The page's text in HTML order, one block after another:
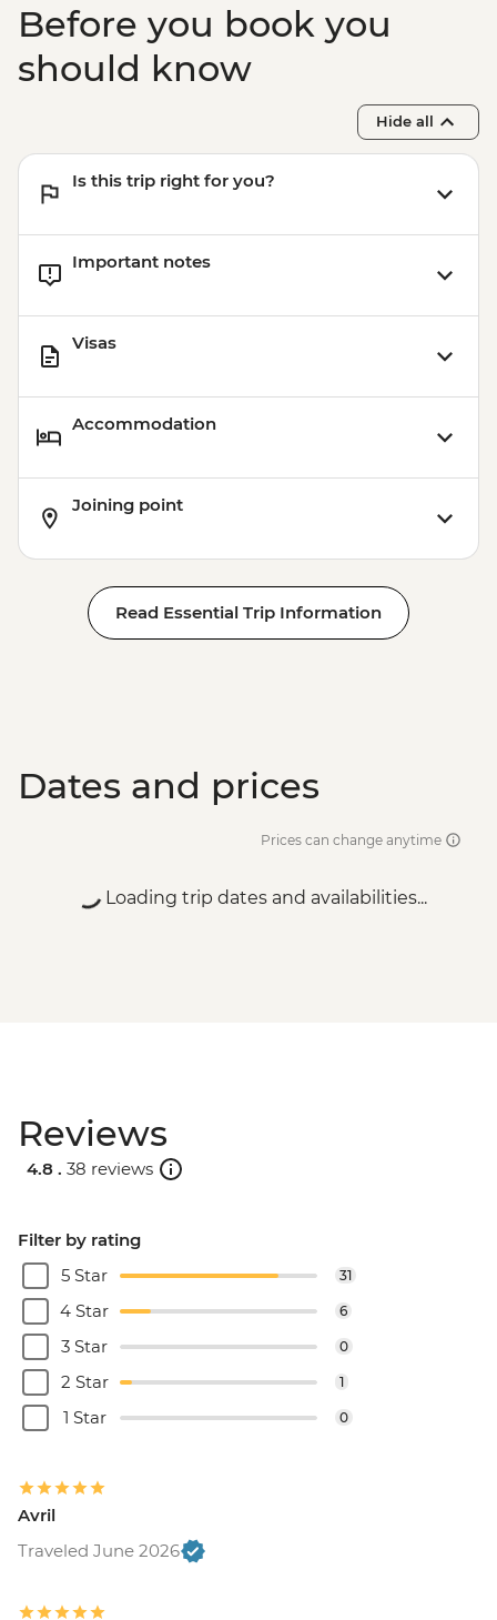
Before you book you
should know
Hide all
Is this trip right for you?
Important notes
Visas
Accommodation
Joining point
Read Essential Trip Information
Dates and prices
Prices can change anytime
Loading trip dates and availabilities...
Reviews
4.8 . 38 reviews
Filter by rating
5 Star
31
4 Star 6
3 Star 0
2 Star 1
1 Star 0
Avril
Traveled June 2026